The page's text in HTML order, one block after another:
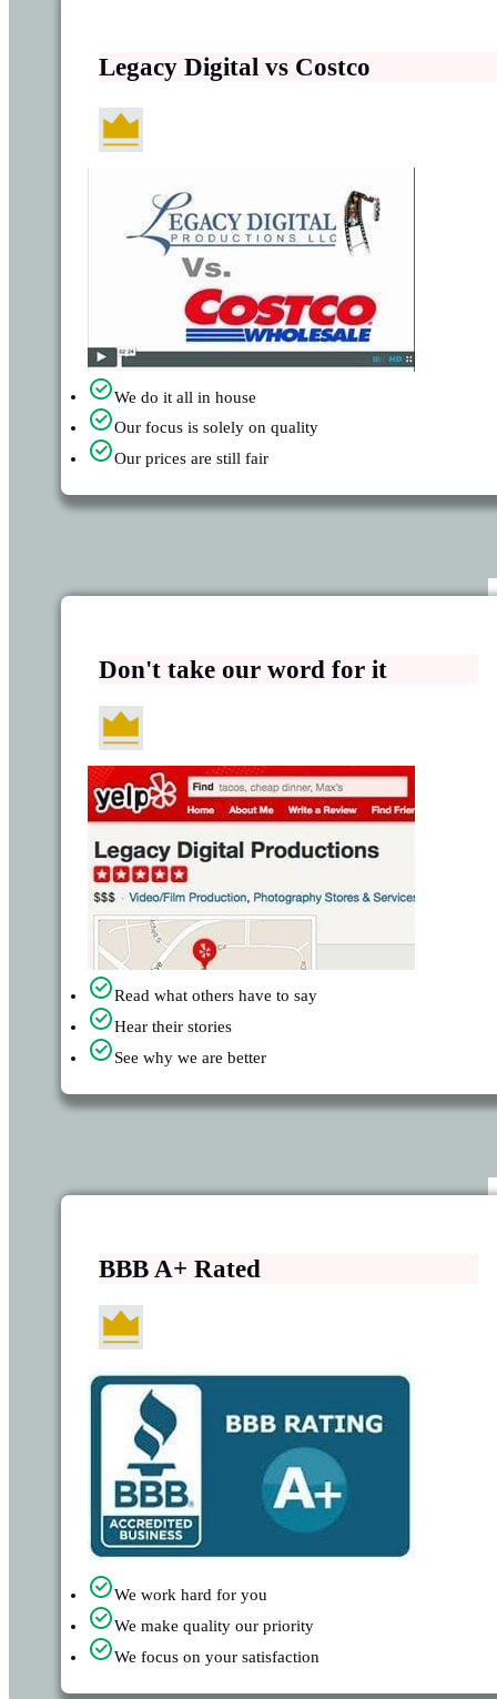
Legacy Digital vs Costco
We do it all in house
Our focus is solely on quality
Our prices are still fair
Don't take our word for it
Read what others have to say
Hear their stories
See why we are better
BBB A+ Rated
We work hard for you
We make quality our priority
We focus on your satisfaction